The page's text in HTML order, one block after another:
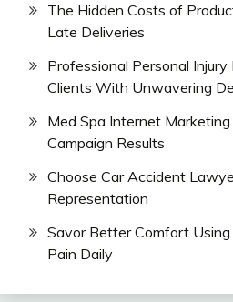
The Hidden Costs of
Late Deliveries
Professional Personal
Clients With Unwavering
Med Spa Internet
Campaign Results
Choose Car Accident
Representation
Savor Better Comfort Using
Pain Daily